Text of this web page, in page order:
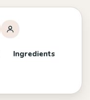
Ingredients